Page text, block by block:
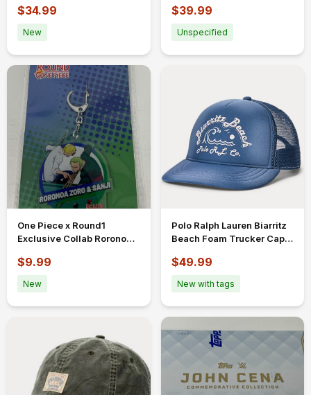
$34.99
New
$39.99
Unspecified
One Piece x Round1
Exclusive Collab Roronoa
Keychain
$9.99
New
Polo Ralph Lauren Biarritz
Beach Foam Trucker Cap
$49.99
New with tags